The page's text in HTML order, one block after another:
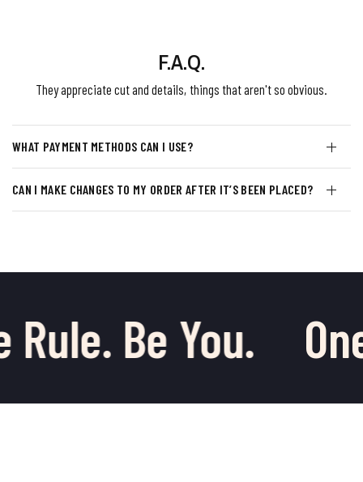
F.A.Q.
They appreciate cut and details, things that aren't so obvious.
WHAT PAYMENT METHODS CAN I USE?
CAN I MAKE CHANGES TO MY ORDER AFTER IT’S BEEN PLACED?
Rule. Be You.